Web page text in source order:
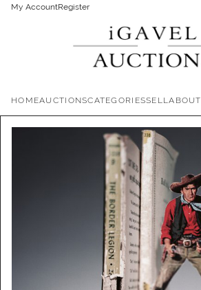
My AccountRegister
HOMEAUCTIONSCATEGORIESSELLABOUT